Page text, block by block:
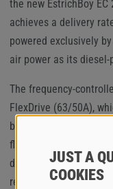
the new EstrichBoy
achieves a delivery
powered exclusively
air power as its
The frequency-
FlexDrive (63/50A),
between 50 and 63
flexibility and
delivery rate can be
requirements of the
JUST A
COOKIES